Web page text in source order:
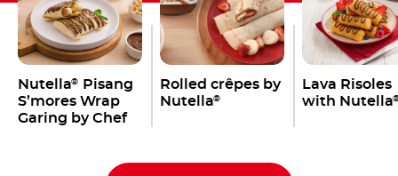
Nutella®
Pisang
S’mores Wrap
Garing by Chef
Rolled crêpes by
Nutella®
Lava Risoles
with Nutella